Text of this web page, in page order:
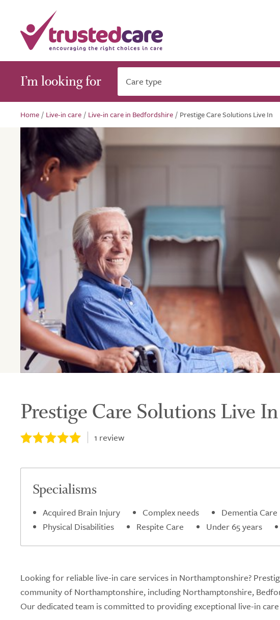
I’m looking for Care type
Home / Live-in care / Live-in care in Bedfordshire / Prestige Care Solutions Live In
Prestige Care Solutions Live In
1 review
Specialisms
Acquired Brain Injury Complex needs Dementia Care
Physical Disabilities
Respite Care Under 65 years
Looking for reliable live-in care services in Northamptonshire?
community of Northamptonshire, including Northamptonshire,
Our dedicated team is committed to providing exceptional live-in